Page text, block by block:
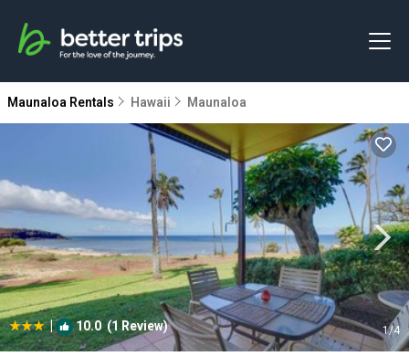
Maunaloa Rentals Hawaii Maunaloa
| 10.0(1 Review) 1/4